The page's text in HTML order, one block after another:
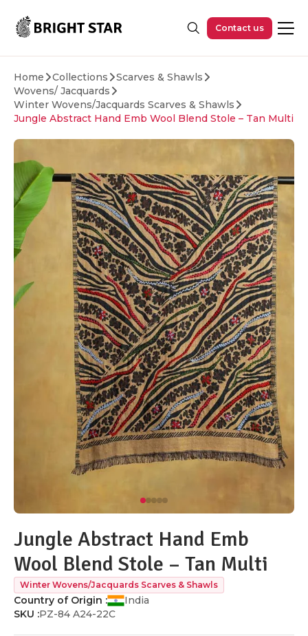
Contact us
Home Collections
Scarves & Shawls
Wovens/ Jacquards
Winter Wovens/Jacquards Scarves & Shawls
Jungle Abstract Hand Emb Wool Blend Stole – Tan Multi
Jungle Abstract Hand Emb
Wool Blend Stole – Tan Multi
Winter Wovens/Jacquards Scarves & Shawls
Country of Origin :
India
SKU :PZ-84 A24-22C